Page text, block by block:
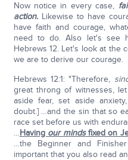
Now notice in every case,
action. Likewise to have
have faith and courage,
need to do. Also let's see
Hebrews 12. Let's look at the
we are to derive our courage.
Hebrews 12:1: "Therefore,
great throng of witnesses,
aside fear, set aside
doubt.] …and the sin that so
race set before us with
…Having our mindsfixed on
…the Beginner and
important that you also read